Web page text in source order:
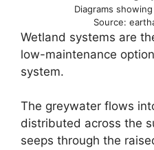
Diagrams
Source:
Wetland systems are
low-maintenance
system.
The greywater flows
distributed across the
seeps through the